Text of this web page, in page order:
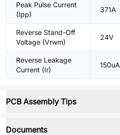
Peak Pulse Current
(Ipp)
371A
Reverse Stand-Off
Voltage (Vrwm)
24V
Reverse Leakage
Current (Ir)
150uA
PCB Assembly Tips
Documents